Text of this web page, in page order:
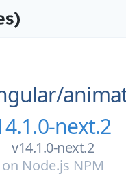
next.2
v14.1.0-next.2
on Node.js NPM